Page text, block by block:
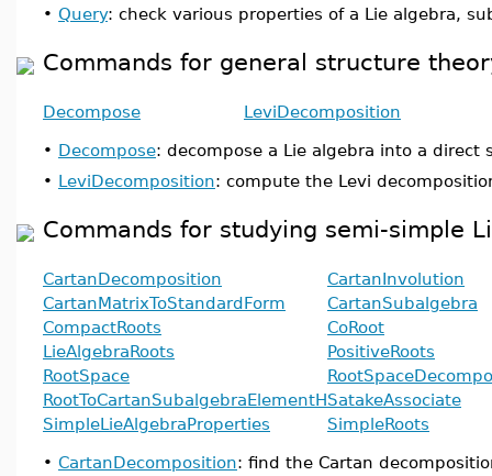
• Query: check various properties of a Lie algebra,
Commands for general structure
Decompose LeviDecomposition
• Decompose: decompose a Lie algebra into a direct
• LeviDecomposition: compute the Levi
Commands for studying semi-simple
CartanDecomposition
CartanInvolution
CartanMatrixToStandardForm
CartanSubalgebra
CompactRoots
CoRoot
LieAlgebraRoots
PositiveRoots
RootSpace
RootToCartanSubalgebraElementHSatakeAssociate
SimpleLieAlgebraProperties
SimpleRoots
• CartanDecomposition: find the Cartan